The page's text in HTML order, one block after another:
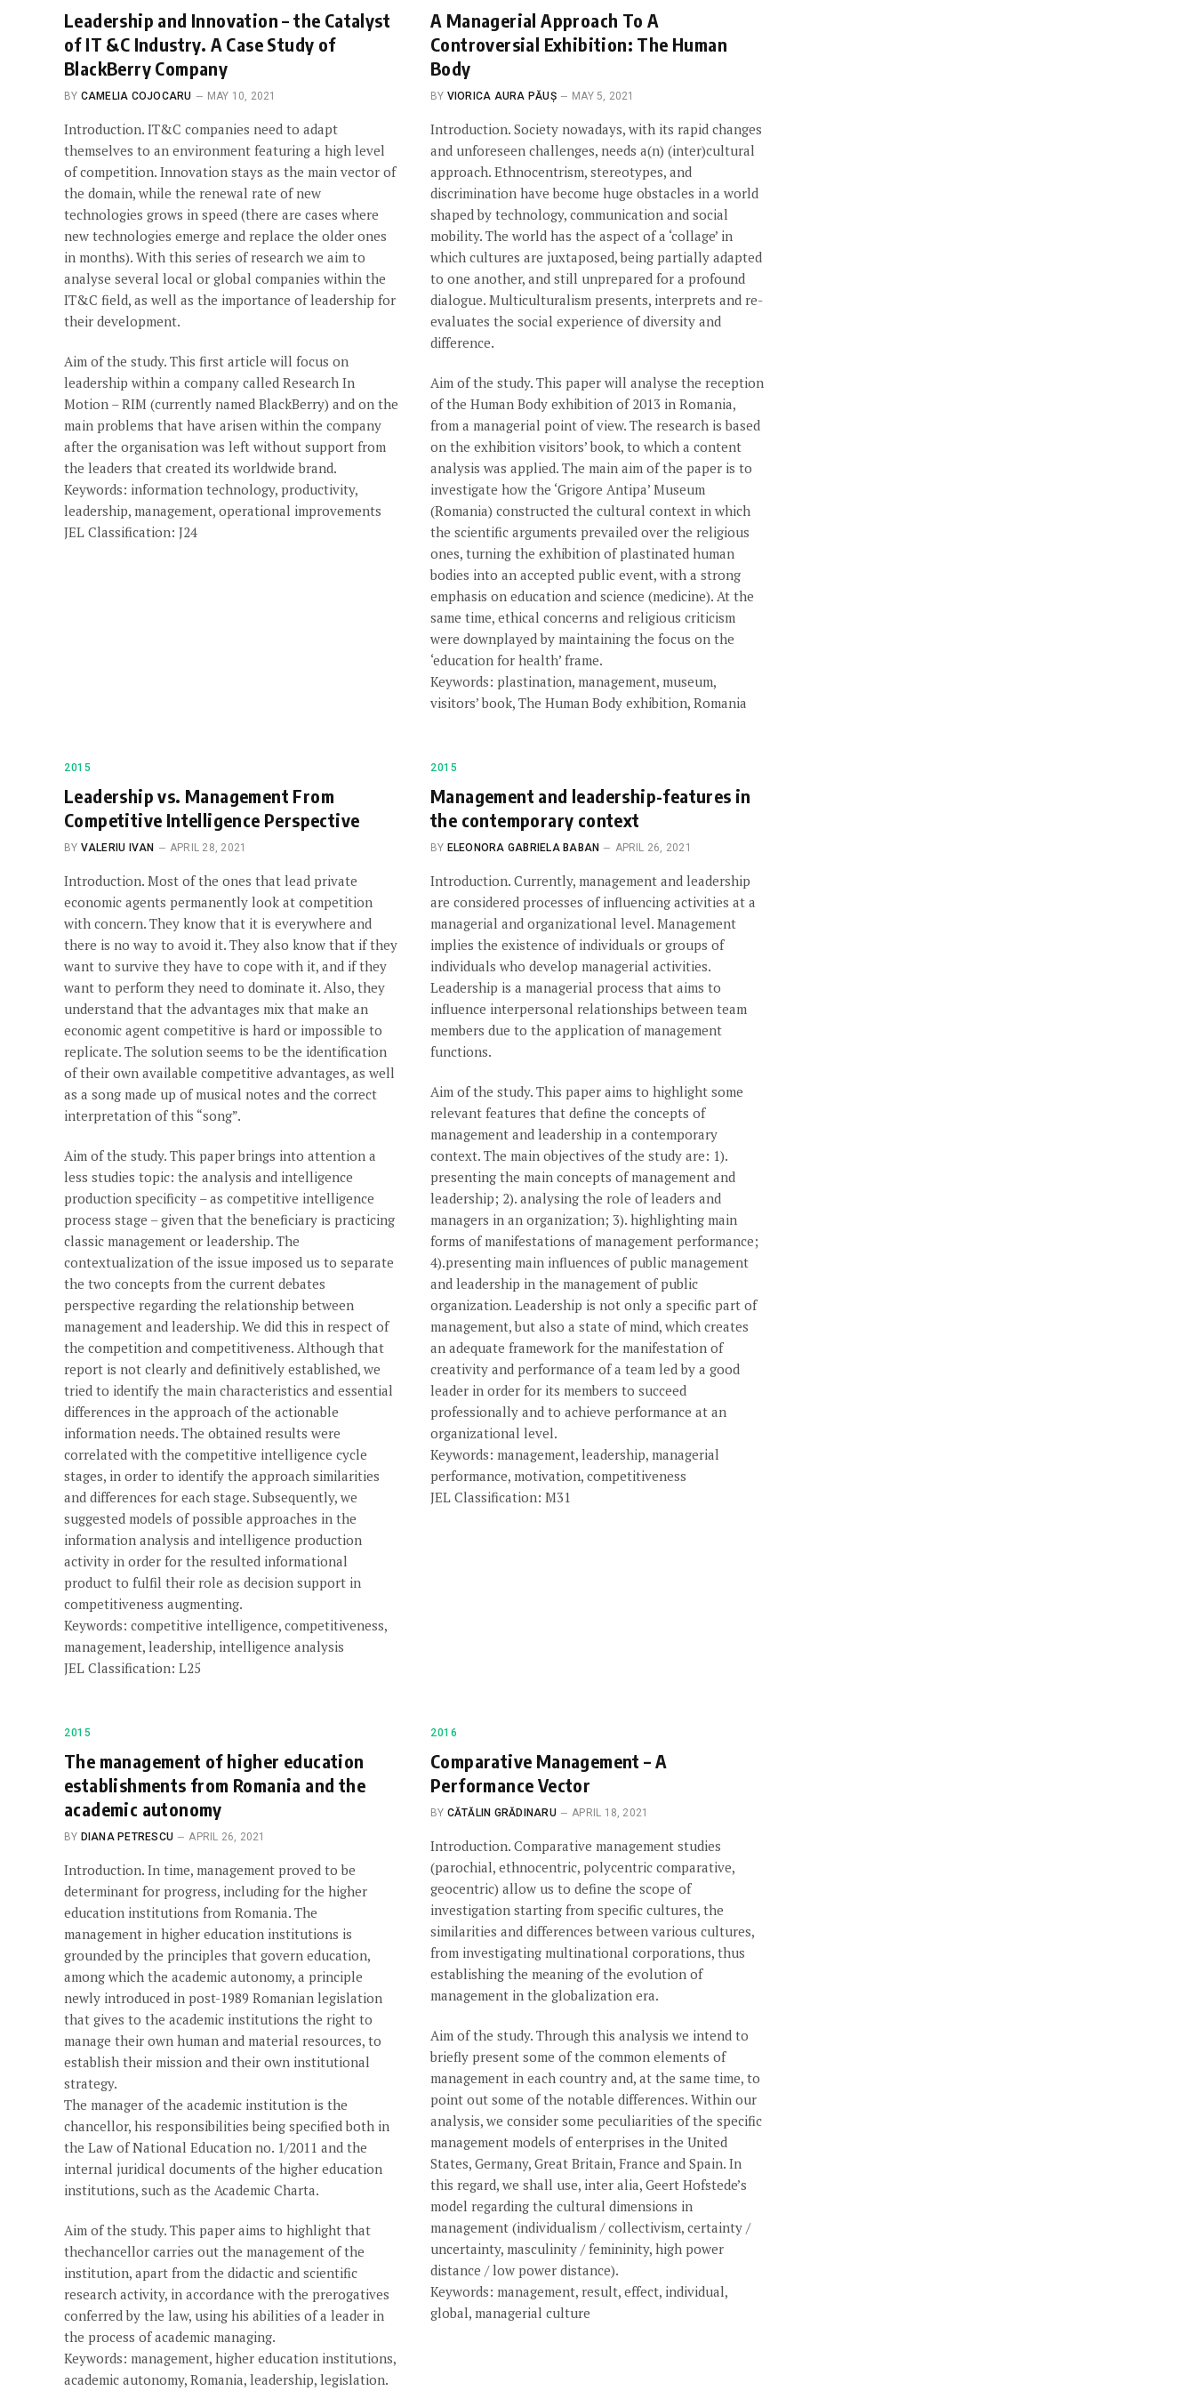
Leadership and Innovation – the Catalyst
of IT &C Industry. A Case Study of
BlackBerry Company
BY CAMELIA COJOCARU MAY 10, 2021
Introduction. IT&C companies need to adapt
themselves to an environment featuring a high level
of competition. Innovation stays as the main vector of
the domain, while the renewal rate of new
technologies grows in speed (there are cases where
new technologies emerge and replace the older ones
in months). With this series of research we aim to
analyse several local or global companies within the
IT&C field, as well as the importance of leadership for
their development.
Aim of the study. This first article will focus on
leadership within a company called Research In
Motion – RIM (currently named BlackBerry) and on the
main problems that have arisen within the company
after the organisation was left without support from
the leaders that created its worldwide brand.
Keywords: information technology, productivity,
leadership, management, operational improvements
JEL Classification: J24
A Managerial Approach To A
Controversial Exhibition: The Human
Body
BY VIORICA AURA PĂUȘ MAY 5, 2021
Introduction. Society nowadays, with its rapid changes
and unforeseen challenges, needs a(n) (inter)cultural
approach. Ethnocentrism, stereotypes, and
discrimination have become huge obstacles in a world
shaped by technology, communication and social
mobility. The world has the aspect of a ‘collage’ in
which cultures are juxtaposed, being partially adapted
to one another, and still unprepared for a profound
dialogue. Multiculturalism presents, interprets and re-
evaluates the social experience of diversity and
difference.
Aim of the study. This paper will analyse the reception
of the Human Body exhibition of 2013 in Romania,
from a managerial point of view. The research is based
on the exhibition visitors’ book, to which a content
analysis was applied. The main aim of the paper is to
investigate how the ‘Grigore Antipa’ Museum
(Romania) constructed the cultural context in which
the scientific arguments prevailed over the religious
ones, turning the exhibition of plastinated human
bodies into an accepted public event, with a strong
emphasis on education and science (medicine). At the
same time, ethical concerns and religious criticism
were downplayed by maintaining the focus on the
‘education for health’ frame.
Keywords: plastination, management, museum,
visitors’ book, The Human Body exhibition, Romania
2015
Leadership vs. Management From
Competitive Intelligence Perspective
BY VALERIU IVAN APRIL 28, 2021
Introduction. Most of the ones that lead private
economic agents permanently look at competition
with concern. They know that it is everywhere and
there is no way to avoid it. They also know that if they
want to survive they have to cope with it, and if they
want to perform they need to dominate it. Also, they
understand that the advantages mix that make an
economic agent competitive is hard or impossible to
replicate. The solution seems to be the identification
of their own available competitive advantages, as well
as a song made up of musical notes and the correct
interpretation of this “song”.
Aim of the study. This paper brings into attention a
less studies topic: the analysis and intelligence
production specificity – as competitive intelligence
process stage – given that the beneficiary is practicing
classic management or leadership. The
contextualization of the issue imposed us to separate
the two concepts from the current debates
perspective regarding the relationship between
management and leadership. We did this in respect of
the competition and competitiveness. Although that
report is not clearly and definitively established, we
tried to identify the main characteristics and essential
differences in the approach of the actionable
information needs. The obtained results were
correlated with the competitive intelligence cycle
stages, in order to identify the approach similarities
and differences for each stage. Subsequently, we
suggested models of possible approaches in the
information analysis and intelligence production
activity in order for the resulted informational
product to fulfil their role as decision support in
competitiveness augmenting.
Keywords: competitive intelligence, competitiveness,
management, leadership, intelligence analysis
JEL Classification: L25
2015
Management and leadership-features in
the contemporary context
BY ELEONORA GABRIELA BABAN APRIL 26, 2021
Introduction. Currently, management and leadership
are considered processes of influencing activities at a
managerial and organizational level. Management
implies the existence of individuals or groups of
individuals who develop managerial activities.
Leadership is a managerial process that aims to
influence interpersonal relationships between team
members due to the application of management
functions.
Aim of the study. This paper aims to highlight some
relevant features that define the concepts of
management and leadership in a contemporary
context. The main objectives of the study are: 1).
presenting the main concepts of management and
leadership; 2). analysing the role of leaders and
managers in an organization; 3). highlighting main
forms of manifestations of management performance;
4).presenting main influences of public management
and leadership in the management of public
organization. Leadership is not only a specific part of
management, but also a state of mind, which creates
an adequate framework for the manifestation of
creativity and performance of a team led by a good
leader in order for its members to succeed
professionally and to achieve performance at an
organizational level.
Keywords: management, leadership, managerial
performance, motivation, competitiveness
JEL Classification: M31
2015
The management of higher education
establishments from Romania and the
academic autonomy
BY DIANA PETRESCU APRIL 26, 2021
Introduction. In time, management proved to be
determinant for progress, including for the higher
education institutions from Romania. The
management in higher education institutions is
grounded by the principles that govern education,
among which the academic autonomy, a principle
newly introduced in post-1989 Romanian legislation
that gives to the academic institutions the right to
manage their own human and material resources, to
establish their mission and their own institutional
strategy.
The manager of the academic institution is the
chancellor, his responsibilities being specified both in
the Law of National Education no. 1/2011 and the
internal juridical documents of the higher education
institutions, such as the Academic Charta.
Aim of the study. This paper aims to highlight that
thechancellor carries out the management of the
institution, apart from the didactic and scientific
research activity, in accordance with the prerogatives
conferred by the law, using his abilities of a leader in
the process of academic managing.
Keywords: management, higher education institutions,
academic autonomy, Romania, leadership, legislation.
2016
Comparative Management – A
Performance Vector
BY CĂTĂLIN GRĂDINARU APRIL 18, 2021
Introduction. Comparative management studies
(parochial, ethnocentric, polycentric comparative,
geocentric) allow us to define the scope of
investigation starting from specific cultures, the
similarities and differences between various cultures,
from investigating multinational corporations, thus
establishing the meaning of the evolution of
management in the globalization era.
Aim of the study. Through this analysis we intend to
briefly present some of the common elements of
management in each country and, at the same time, to
point out some of the notable differences. Within our
analysis, we consider some peculiarities of the specific
management models of enterprises in the United
States, Germany, Great Britain, France and Spain. In
this regard, we shall use, inter alia, Geert Hofstede’s
model regarding the cultural dimensions in
management (individualism / collectivism, certainty /
uncertainty, masculinity / femininity, high power
distance / low power distance).
Keywords: management, result, effect, individual,
global, managerial culture